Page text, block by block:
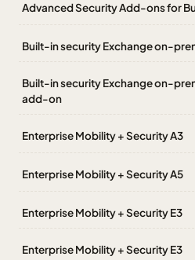
Advanced Security Add-ons for
Built-in security Exchange on-
Built-in security Exchange on-
add-on
Enterprise Mobility + Security A3
Enterprise Mobility + Security A5
Enterprise Mobility + Security E3
Enterprise Mobility + Security E3